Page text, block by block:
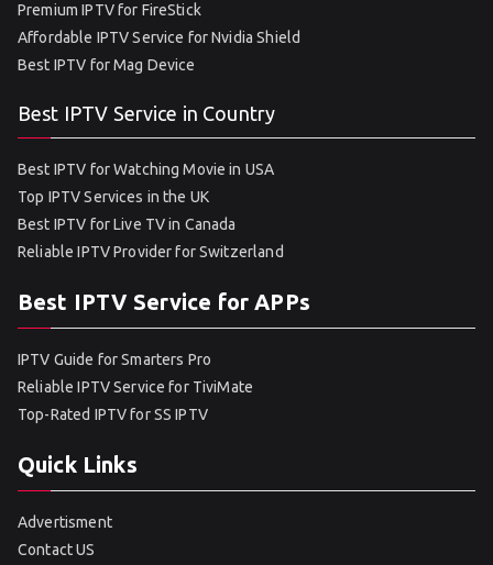
Premium IPTV for FireStick
Affordable IPTV Service for Nvidia Shield
Best IPTV for Mag Device
Best IPTV Service in Country
Best IPTV for Watching Movie in USA
Top IPTV Services in the UK
Best IPTV for Live TV in Canada
Reliable IPTV Provider for Switzerland
Best IPTV Service for APPs
IPTV Guide for Smarters Pro
Reliable IPTV Service for TiviMate
Top-Rated IPTV for SS IPTV
Quick Links
Advertisment
Contact US